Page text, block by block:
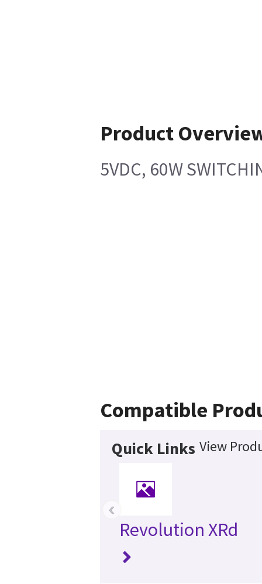
Product
5VDC, 60W
Compatible
Quick Links View
Revolution XRd
‹